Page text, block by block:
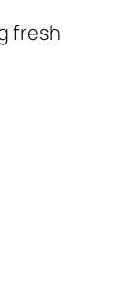
fresh